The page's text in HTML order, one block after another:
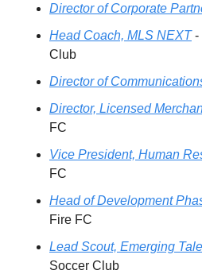
Director of Corporate
Head Coach, MLS NEXT -
Club
Director of
Director, Licensed
FC
Vice President, Human
FC
Head of Development
Fire FC
Lead Scout, Emerging
Soccer Club